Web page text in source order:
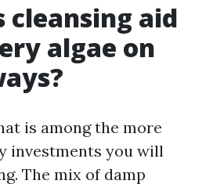
cleansing aid
algae on
is among the more
investments you will
The mix of damp